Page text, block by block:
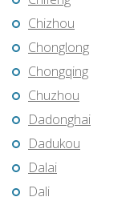
Chizhou
Chonglong
Chongqing
Chuzhou
Dadonghai
Dadukou
Dalai
Dali